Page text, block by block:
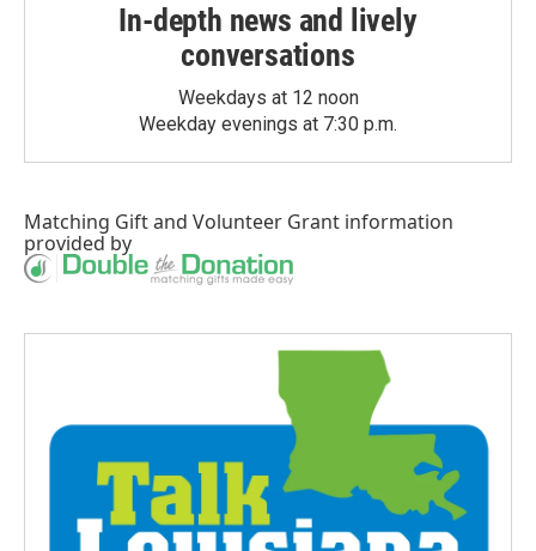
In-depth news and lively
conversations
Weekdays at 12 noon
Weekday evenings at 7:30 p.m.
Matching Giftand Volunteer Grant information
provided by